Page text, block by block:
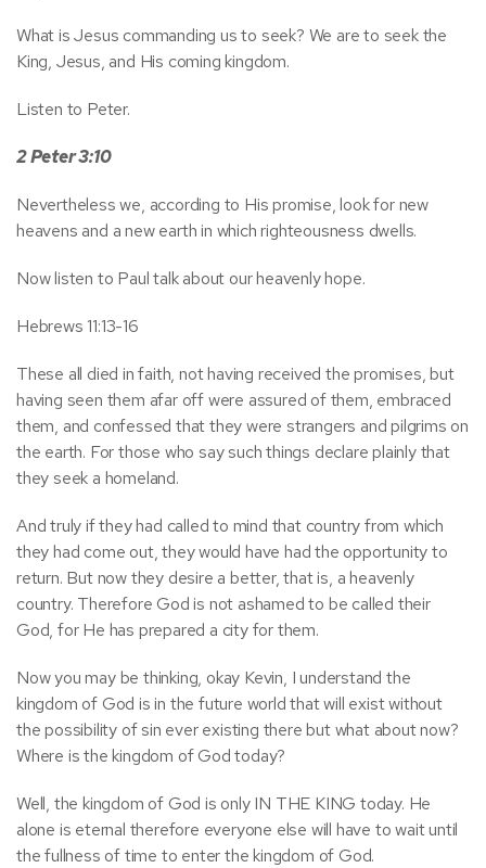
What is Jesus commanding us to seek? We are to seek the
King, Jesus, and His coming kingdom.
Listen to Peter.
2 Peter 3:10
Nevertheless we, according to His promise, look for new
heavens and a new earth in which righteousness dwells.
Now listen to Paul talk about our heavenly hope.
Hebrews 11:13-16
These all died in faith, not having received the promises, but
having seen them afar off were assured of them, embraced
them, and confessed that they were strangers and pilgrims on
the earth. For those who say such things declare plainly that
they seek a homeland.
And truly if they had called to mind that country from which
they had come out, they would have had the opportunity to
return. But now they desire a better, that is, a heavenly
country. Therefore God is not ashamed to be called their
God, for He has prepared a city for them.
Now you may be thinking, okay Kevin, I understand the
kingdom of God is in the future world that will exist without
the possibility of sin ever existing there but what about now?
Where is the kingdom of God today?
Well, the kingdom of God is only IN THE KING today. He
alone is eternal therefore everyone else will have to wait until
the fullness of time to enter the kingdom of God.